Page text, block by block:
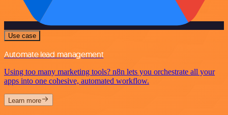
Use case
Automate lead management
Using too many marketing tools? n8n lets you orchestrate all your
apps into one cohesive, automated workflow.
Learn more